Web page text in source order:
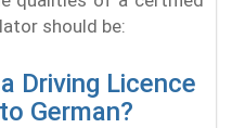
should be:
Driving Licence
German?